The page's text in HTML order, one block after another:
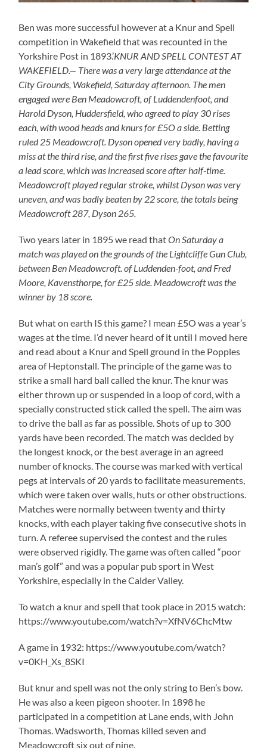
Ben was more successful however at a Knur and Spell
competition in Wakefield that was recounted in the
Yorkshire Post in 1893.’KNUR AND SPELL CONTEST AT
WAKEFIELD.— There was a very large attendance at the
City Grounds, Wakefield, Saturday afternoon. The men
engaged were Ben Meadowcroft, of Luddendenfoot, and
Harold Dyson, Huddersfield, who agreed to play 30 rises
each, with wood heads and knurs for £5O a side. Betting
ruled 25 Meadowcroft. Dyson opened very badly, having a
miss at the third rise, and the first five rises gave the favourite
a lead score, which was increased score after half-time.
Meadowcroft played regular stroke, whilst Dyson was very
uneven, and was badly beaten by 22 score, the totals being
Meadowcroft 287, Dyson 265.
Two years later in 1895 we read thatOn Saturday a
match was played on the grounds of the Lightcliffe Gun Club,
between Ben Meadowcroft. of Luddenden-foot, and Fred
Moore, Kavensthorpe, for £25 side. Meadowcroft was the
winner by 18 score.
But what on earth IS this game? I mean £5O was a year’s
wages at the time. I’d never heard of it until I moved here
and read about a Knur and Spell ground in the Popples
area of Heptonstall. The principle of the game was to
strike a small hard ball called the knur. The knur was
either thrown up or suspended in a loop of cord, with a
specially constructed stick called the spell. The aim was
to drive the ball as far as possible. Shots of up to 300
yards have been recorded. The match was decided by
the longest knock, or the best average in an agreed
number of knocks. The course was marked with vertical
pegs at intervals of 20 yards to facilitate measurements,
which were taken over walls, huts or other obstructions.
Matches were normally between twenty and thirty
knocks, with each player taking five consecutive shots in
turn. A referee supervised the contest and the rules
were observed rigidly. The game was often called “poor
man’s golf” and was a popular pub sport in West
Yorkshire, especially in the Calder Valley.
To watch a knur and spell that took place in 2015 watch:
https://www.youtube.com/watch?v=XfNV6ChcMtw
A game in 1932: https://www.youtube.com/watch?
v=0KH_Xs_8SKI
But knur and spell was not the only string to Ben’s bow.
He was also a keen pigeon shooter. In 1898 he
participated in a competition at Lane ends, with John
Thomas. Wadsworth, Thomas killed seven and
Meadowcroft six out of nine.